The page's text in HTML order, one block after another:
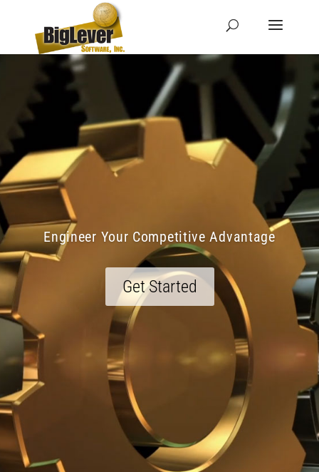
Engineer Your Competitive Advantage
Get Started